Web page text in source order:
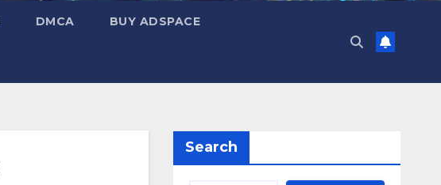
DMCA BUY ADSPACE
Search